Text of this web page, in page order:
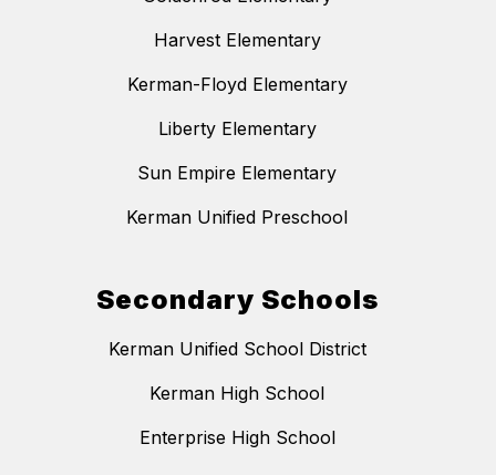
Harvest Elementary
Kerman-Floyd Elementary
Liberty Elementary
Sun Empire Elementary
Kerman Unified Preschool
Secondary Schools
Kerman Unified School District
Kerman High School
Enterprise High School